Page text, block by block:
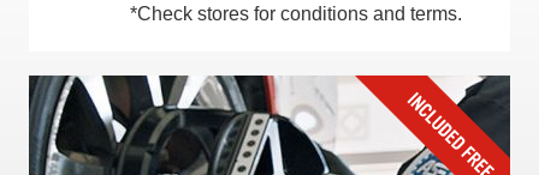
*Check stores for conditions and terms.